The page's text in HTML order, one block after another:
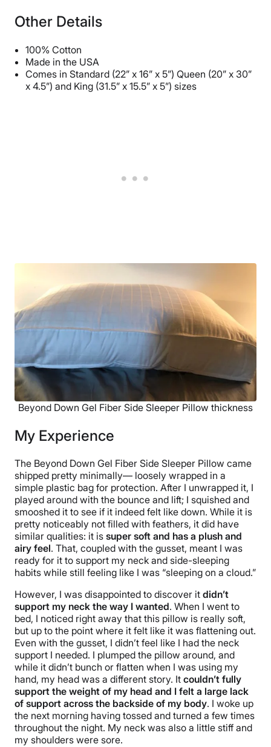
Other Details
100% Cotton
Made in the USA
Comes in Standard (22” x 16” x 5”) Queen (20” x 30”
x 4.5”) and King (31.5” x 15.5” x 5”) sizes
Beyond Down Gel Fiber Side Sleeper Pillow thickness
My Experience
The Beyond Down Gel Fiber Side Sleeper Pillow came
shipped pretty minimally— loosely wrapped in a
simple plastic bag for protection. After I unwrapped it, I
played around with the bounce and lift; I squished and
smooshed it to see if it indeed felt like down. While it is
pretty noticeably not filled with feathers, it did have
similar qualities: it is super soft and has a plush and
airy feel. That, coupled with the gusset, meant I was
ready for it to support my neck and side-sleeping
habits while still feeling like I was “sleeping on a cloud.”
However, I was disappointed to discover it didn’t
support my neck the way I wanted. When I went to
bed, I noticed right away that this pillow is really soft,
but up to the point where it felt like it was flattening out.
Even with the gusset, I didn’t feel like I had the neck
support I needed. I plumped the pillow around, and
while it didn’t bunch or flatten when I was using my
hand, my head was a different story. It couldn’t fully
support the weight of my head and I felt a large lack
of support across the backside of my body. I woke up
the next morning having tossed and turned a few times
throughout the night. My neck was also a little stiff and
my shoulders were sore.